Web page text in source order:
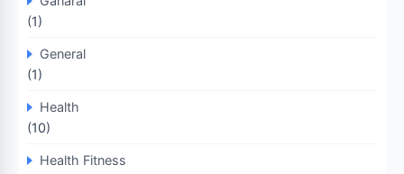
(1)
General
(1)
Health
(10)
Health Fitness